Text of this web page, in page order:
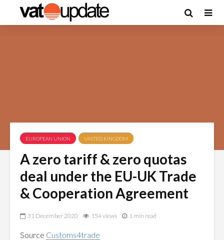
EUROPEAN UNION UNITED KINGDOM
A zero tariff & zero quotas
deal under the EU-UK Trade
& Cooperation Agreement
31 December 2020 154 views 1 min read
Source Customs4trade